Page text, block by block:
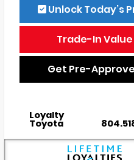
Unlock Today’s
Trade-In Value
Get Pre-
Loyalty
Toyota